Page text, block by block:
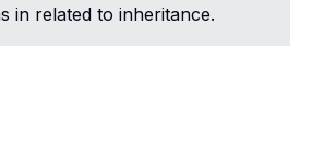
in related to inheritance.